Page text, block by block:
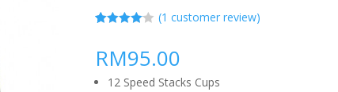
on
customer
rating
(1 customer review)
RM95.00
12 Speed Stacks Cups